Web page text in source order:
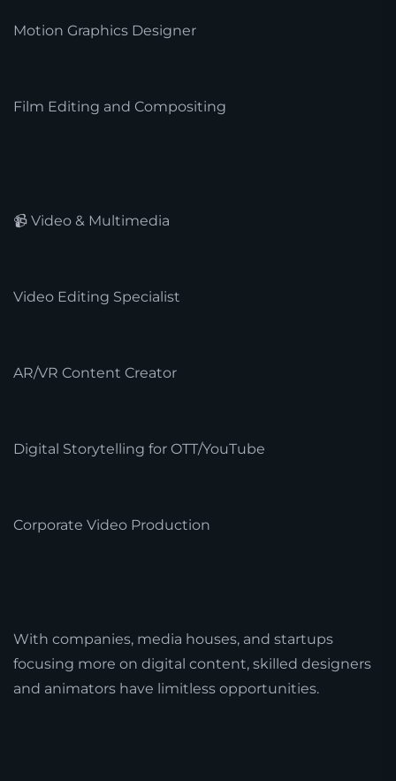
Motion Graphics Designer
Film Editing and Compositing
📹 Video & Multimedia
Video Editing Specialist
AR/VR Content Creator
Digital Storytelling for OTT/YouTube
Corporate Video Production
With companies, media houses, and startups
focusing more on digital content, skilled designers
and animators have limitless opportunities.